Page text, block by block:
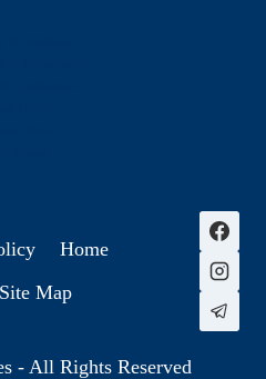
Home
Site Map
- All Rights Reserved